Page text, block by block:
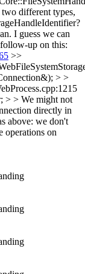
different types,
I guess we can
up on this:
>>
> >
> > We might not
directly in
above: we don't
operations on